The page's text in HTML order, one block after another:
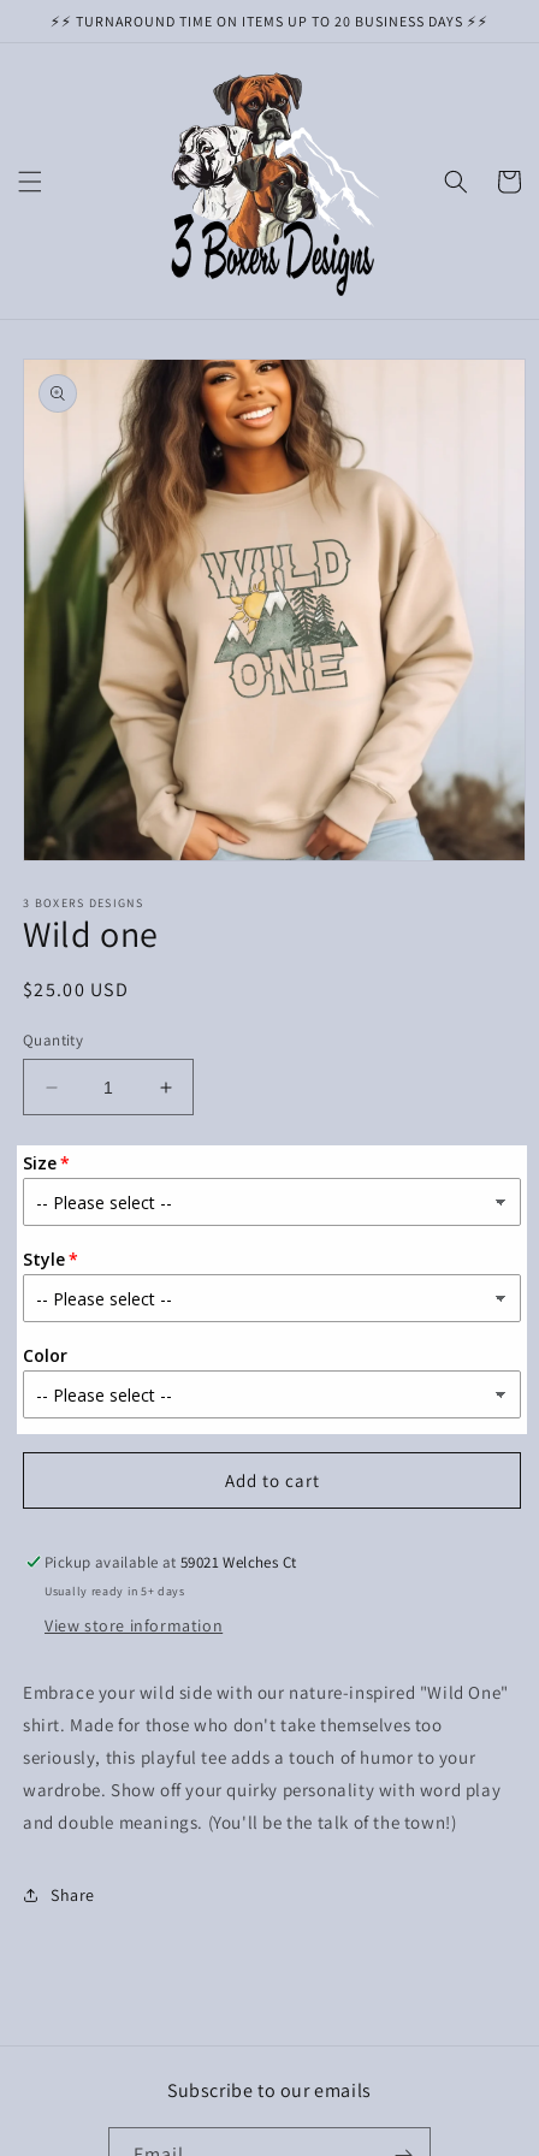
Skip to
⚡️⚡️ TURNAROUND TIME ON ITEMS UP TO 20 BUSINESS DAYS ⚡️⚡️
Cart
Skip to
product
information
1
in
modal
3 BOXERS DESIGNS
Wild one
Regular
$25.00 USD
Quantity
Decrease
quantity
for
Wild
one
Increase
quantity
for
Wild
one
Size
Style
Color
Add to cart
Pickup available at59021 Welches Ct
Usually ready in 5+ days
View store information
Embrace your wild side with our nature-inspired "Wild One"
shirt. Made for those who don't take themselves too
seriously, this playful tee adds a touch of humor to your
wardrobe. Show off your quirky personality with word play
and double meanings. (You'll be the talk of the town!)
Share
Subscribe to our emails